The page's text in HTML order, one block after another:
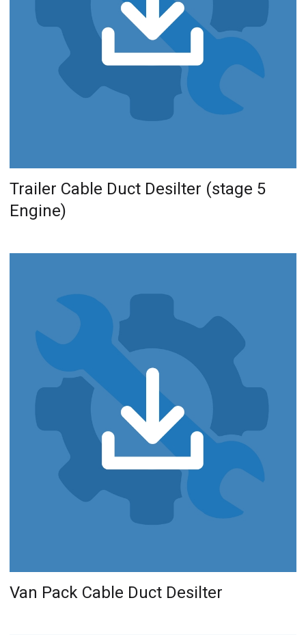
Trailer Cable Duct Desilter (stage 5
Engine)
Van Pack Cable Duct Desilter